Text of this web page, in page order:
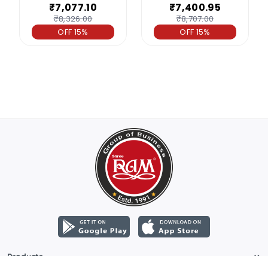
₹7,077.10
₹8,326.00
OFF 15%
₹7,400.95
₹8,707.00
OFF 15%